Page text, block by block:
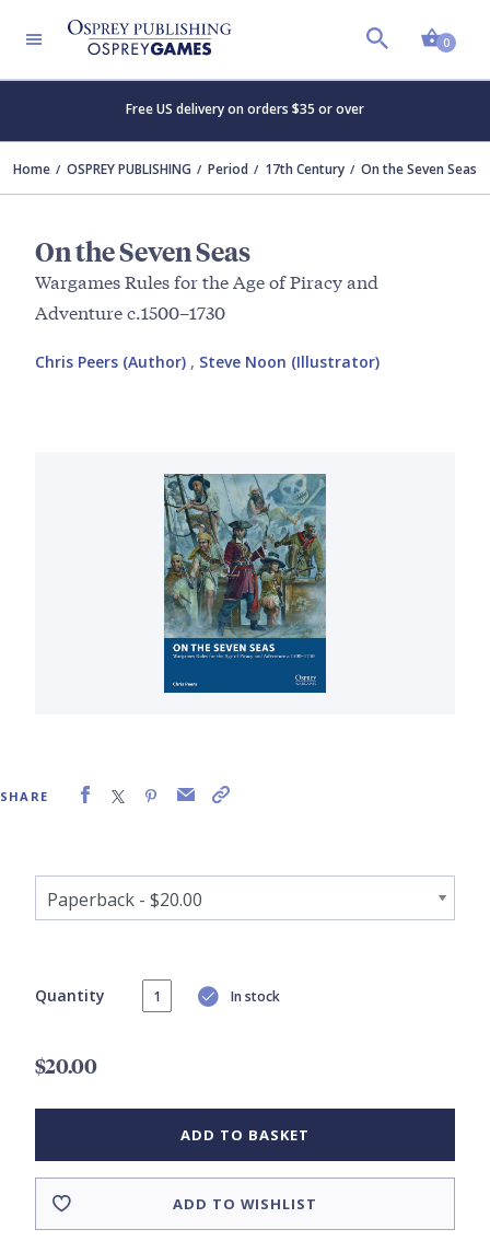
0
Free US delivery on orders $35 or over
Home OSPREY PUBLISHING Period 17th Century On the Seven Seas
On the Seven Seas
Wargames Rules for the Age of Piracy and
Adventure c.1500–1730
Chris Peers (Author) , Steve Noon (Illustrator)
SHARE
Quantity In stock
$20.00
ADD TO BASKET
ADD TO WISHLIST